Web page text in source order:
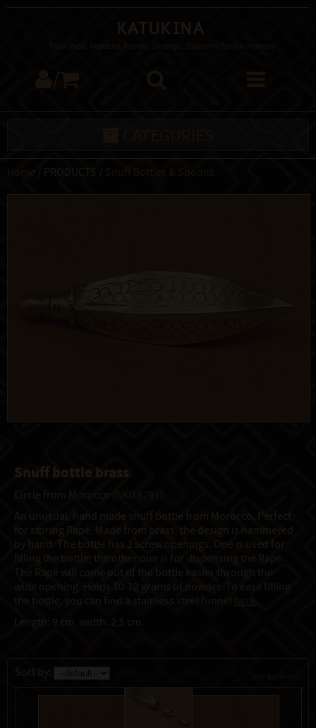
Katukina
/ PRODUCTS /
Snuff bottle brass
Circle from Morocco
An unusual, hand made snuff bottle from Morocco. Perfect
for storing Rapé. Made from brass, the design is hammered
by hand. The bottle has 2 screw openings. One is used for
filling the bottle; the other one is for dispensing the Rapé.
The Rapé will come out of the bottle easier through the
wide opening. Holds 10-12 grams of powder. To ease filling
the bottle, you can find a stainless steel funnel
Length: 9 cm, width: 2,5 cm.
Sort by: